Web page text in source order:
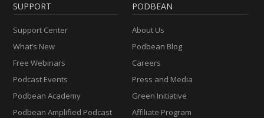
SUPPORT
Support Center
What’s New
Free Webinars
Podcast Events
Podbean Academy
Podbean Amplified Podcast
PODBEAN
About Us
Podbean Blog
Careers
Press and Media
Green Initiative
Affiliate Program